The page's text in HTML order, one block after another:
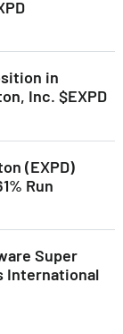
in
Inc. $EXPD
(EXPD)
Run
Super
International